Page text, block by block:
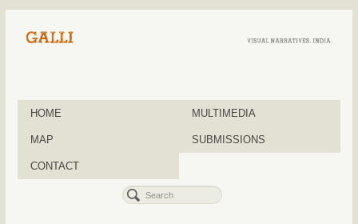
HOME MULTIMEDIA
MAP SUBMISSIONS
CONTACT